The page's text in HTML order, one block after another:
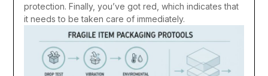
protection. Finally, you’ve got red, which indicates that
it needs to be taken care of immediately.